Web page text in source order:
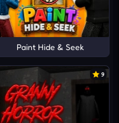
Paint Hide & Seek
9